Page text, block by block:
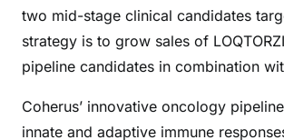
two mid-stage clinical candidates
strategy is to grow sales of
pipeline candidates in combination
Coherus’ innovative oncology
innate and adaptive immune